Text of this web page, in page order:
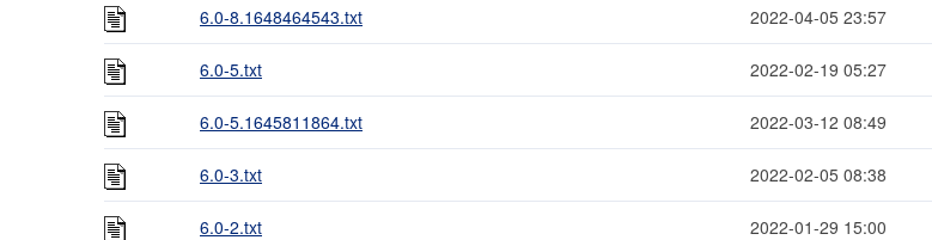
6.0-8.1648464543.txt 2022-04-05 23:57
6.0-5.txt 2022-02-19 05:27
6.0-5.1645811864.txt 2022-03-12 08:49
6.0-3.txt 2022-02-05 08:38
6.0-2.txt 2022-01-29 15:00